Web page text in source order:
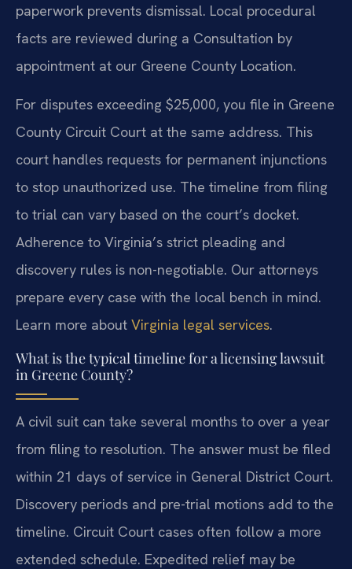
paperwork prevents dismissal. Local procedural
facts are reviewed during a Consultation by
appointment at our Greene County Location.
For disputes exceeding $25,000, you file in Greene
County Circuit Court at the same address. This
court handles requests for permanent injunctions
to stop unauthorized use. The timeline from filing
to trial can vary based on the court’s docket.
Adherence to Virginia’s strict pleading and
discovery rules is non-negotiable. Our attorneys
prepare every case with the local bench in mind.
Learn more about Virginia legal services.
What is the typical timeline for a licensing lawsuit
in Greene County?
A civil suit can take several months to over a year
from filing to resolution. The answer must be filed
within 21 days of service in General District Court.
Discovery periods and pre-trial motions add to the
timeline. Circuit Court cases often follow a more
extended schedule. Expedited relief may be